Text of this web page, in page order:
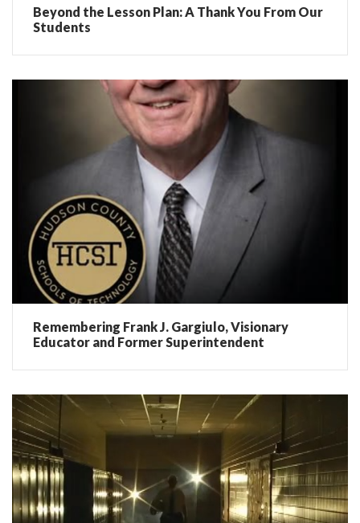
Beyond the Lesson Plan: A Thank You From Our
Students
Remembering Frank J. Gargiulo, Visionary
Educator and Former Superintendent